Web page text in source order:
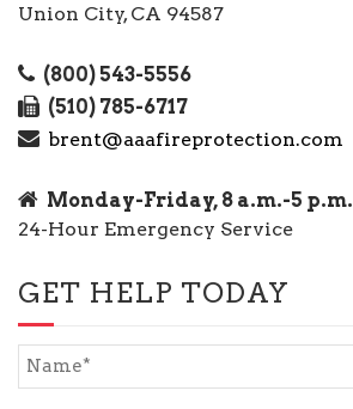
Union City, CA 94587
(800) 543-5556
(510) 785-6717
brent@aaafireprotection.com
Monday-Friday, 8 a.m.-5 p.m.
24-Hour Emergency Service
GET HELP TODAY